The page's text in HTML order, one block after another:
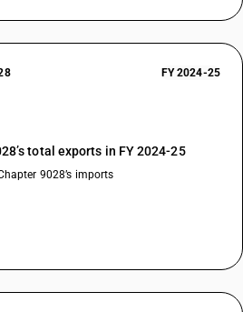
FY 2024-25
total exports in FY 2024-25
9028’s imports